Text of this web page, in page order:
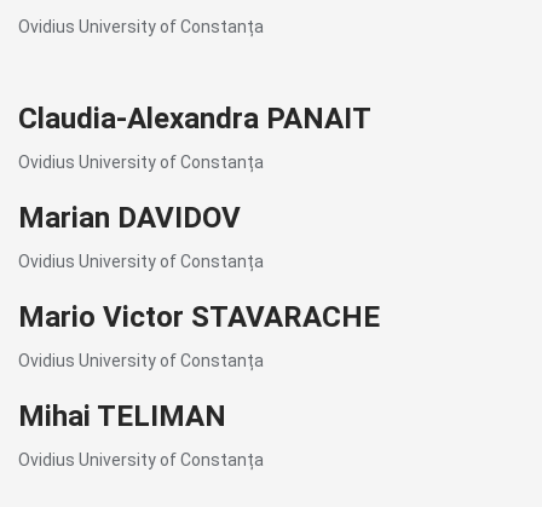
Ovidius University of Constanța
Claudia-Alexandra PANAIT
Ovidius University of Constanța
Marian DAVIDOV
Ovidius University of Constanța
Mario Victor STAVARACHE
Ovidius University of Constanța
Mihai TELIMAN
Ovidius University of Constanța